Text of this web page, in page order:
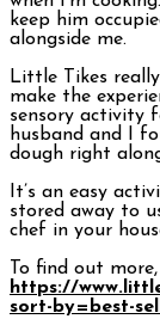
keep him
alongside me.
Little Tikes
make the
sensory activity
husband and I
dough right
It’s an easy
stored away to
chef in your
To find out
https://
sort-by=best-